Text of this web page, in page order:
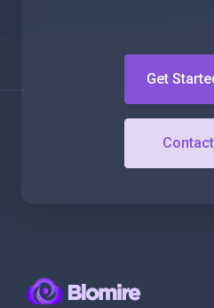
Get